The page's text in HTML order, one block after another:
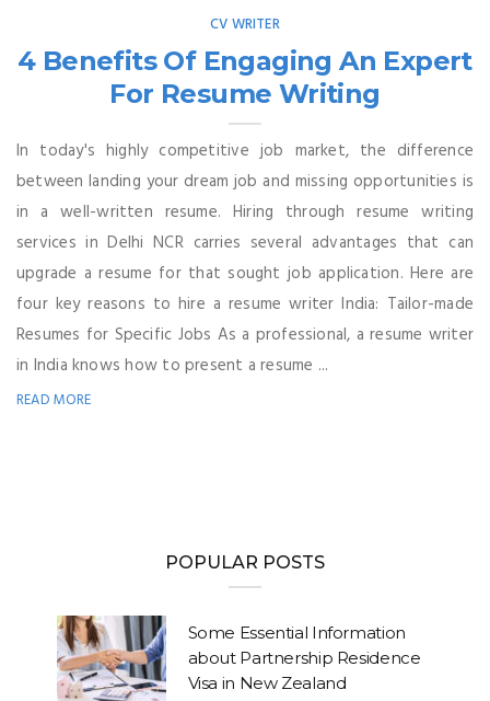
CV WRITER
4 Benefits Of Engaging An Expert
For Resume Writing
In today's highly competitive job market, the difference
between landing your dream job and missing opportunities is
in a well-written resume. Hiring through resume writing
services in Delhi NCR carries several advantages that can
upgrade a resume for that sought job application. Here are
four key reasons to hire a resume writer India: Tailor-made
Resumes for Specific Jobs As a professional, a resume writer
in India knows how to present a resume ...
READ MORE
POPULAR POSTS
Some Essential Information
about Partnership Residence
Visa in New Zealand